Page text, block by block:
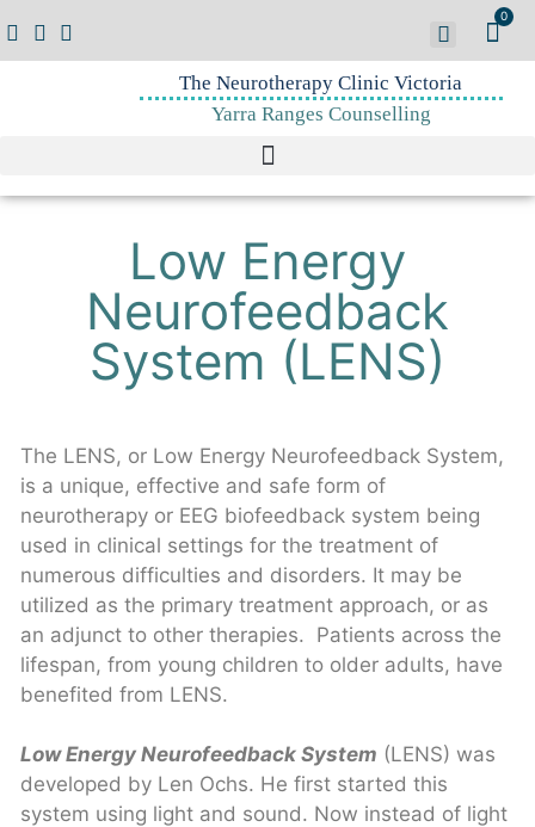
0
The Neurotherapy Clinic Victoria
Yarra Ranges Counselling
Low Energy
Neurofeedback
System (LENS)
The LENS, or Low Energy Neurofeedback System,
is a unique, effective and safe form of
neurotherapy or EEG biofeedback system being
used in clinical settings for the treatment of
numerous difficulties and disorders. It may be
utilized as the primary treatment approach, or as
an adjunct to other therapies. Patients across the
lifespan, from young children to older adults, have
benefited from LENS.
Low Energy Neurofeedback System (LENS) was
developed by Len Ochs. He first started this
system using light and sound. Now instead of light